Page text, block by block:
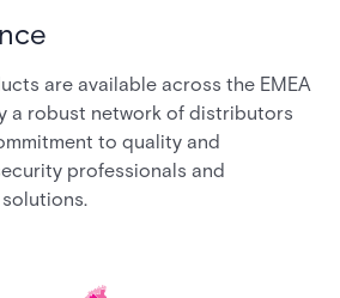
are available across the EMEA
a robust network of distributors
to quality and
professionals and